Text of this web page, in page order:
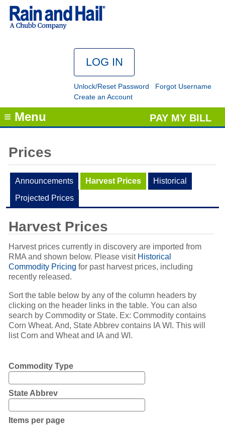
Unlock/Reset Password
Forgot Username
Create an Account
PAY MY BILL
≡ Menu
Prices
Announcements Harvest Prices
Historical
Projected Prices
Harvest Prices
Harvest prices currently in discovery are imported from
RMA and shown below. Please visit Historical
Commodity Pricing for past harvest prices, including
recently released.
Sort the table below by any of the column headers by
clicking on the header links in the table. You can also
search by Commodity or State. Ex: Commodity contains
Corn Wheat. And, State Abbrev contains IA WI. This will
list Corn and Wheat and IA and WI.
Commodity Type
State Abbrev
Items per page